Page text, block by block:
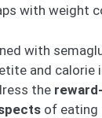
with weight
with
and calorie
the
of eating